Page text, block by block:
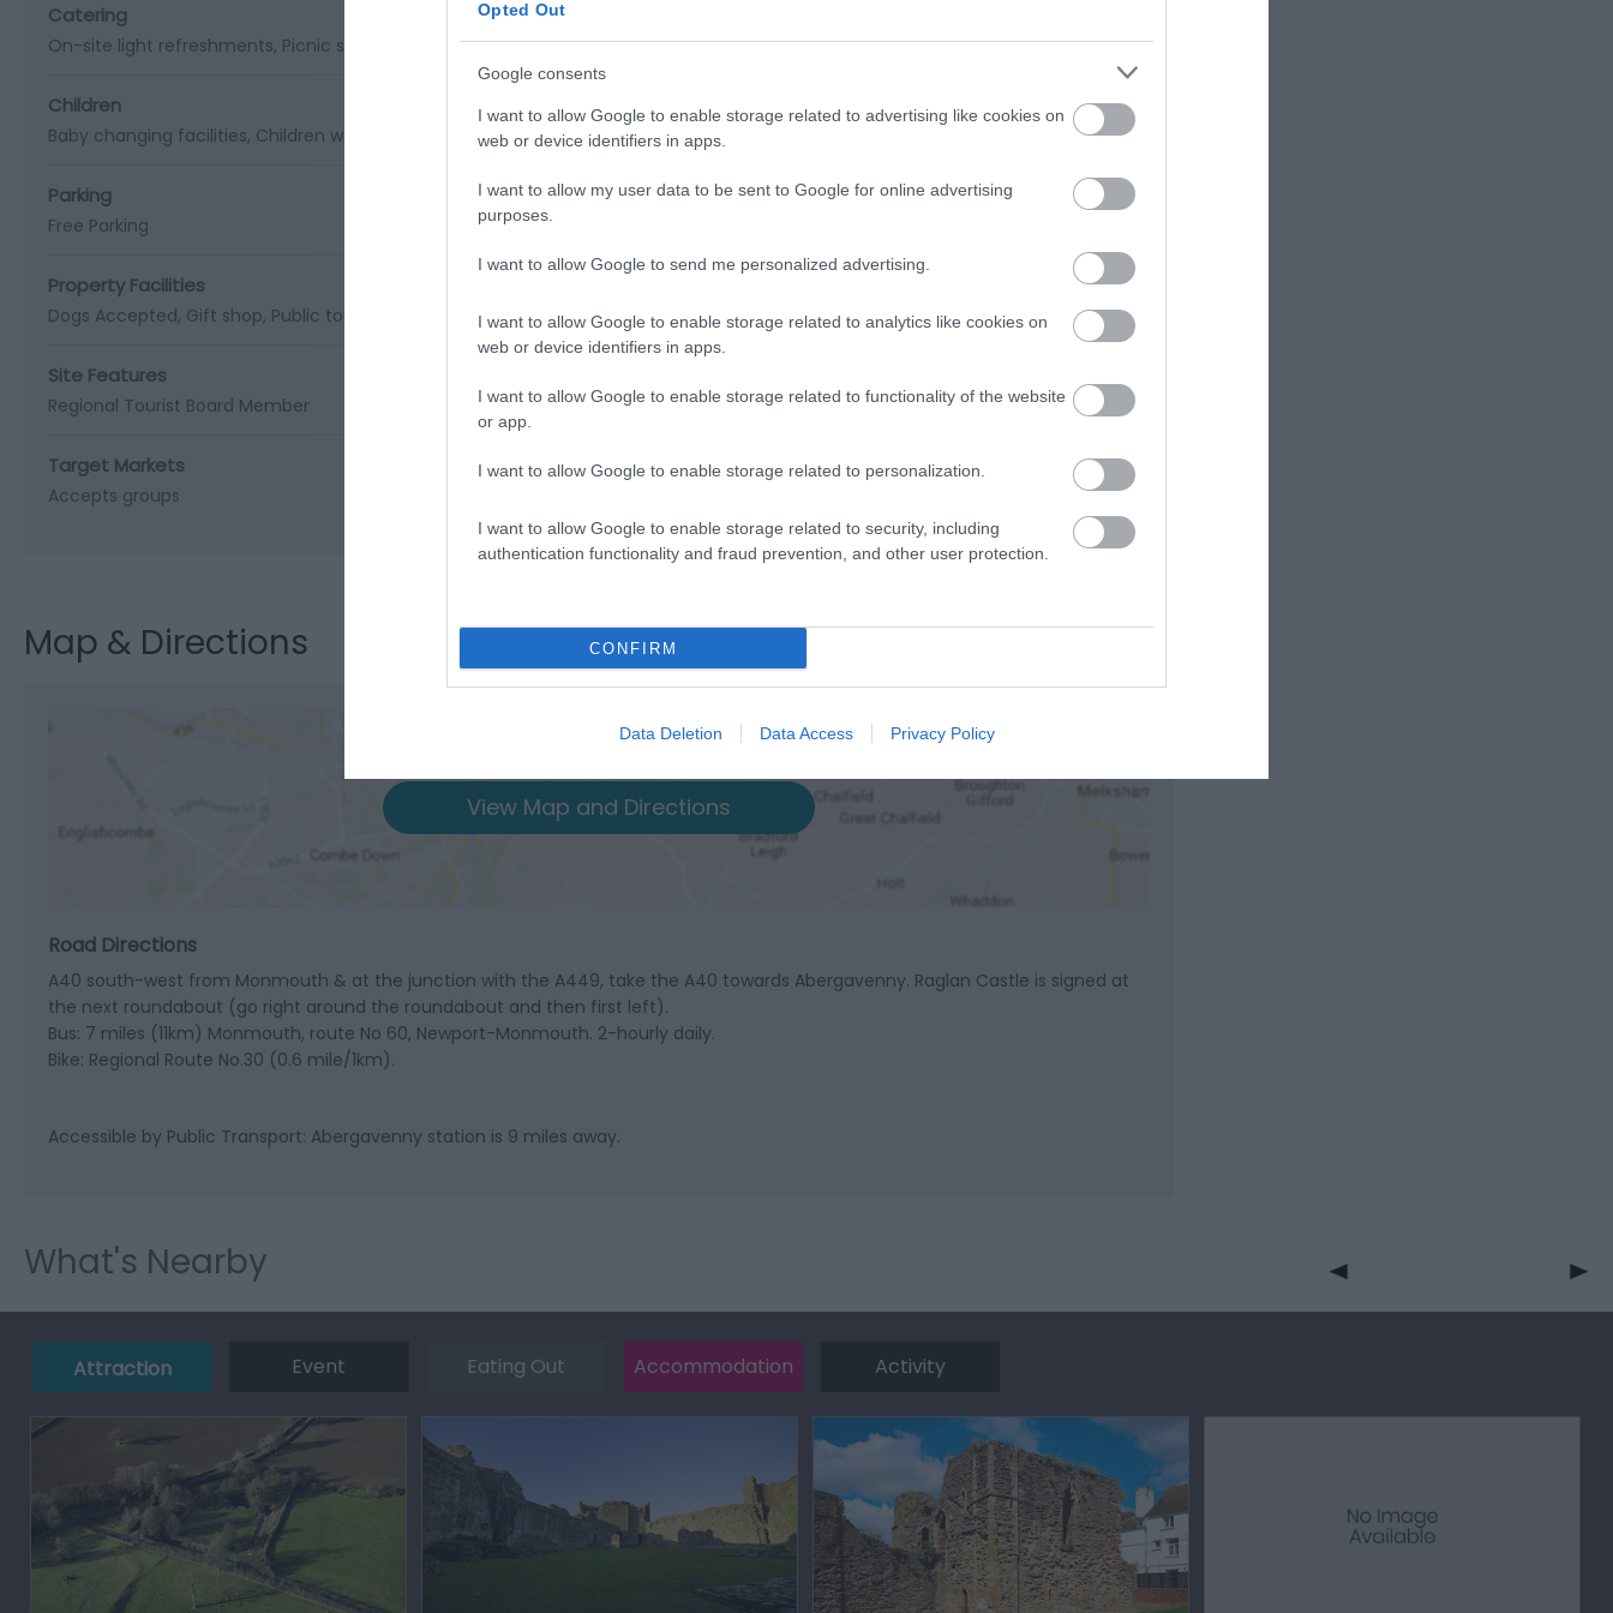
Opted Out
Google consents
I want to allow Google to enable storage related to advertising like cookies on
web or device identifiers in apps.
I want to allow my user data to be sent to Google for online advertising
purposes.
I want to allow Google to send me personalized advertising.
I want to allow Google to enable storage related to analytics like cookies on
web or device identifiers in apps.
I want to allow Google to enable storage related to functionality of the website
or app.
I want to allow Google to enable storage related to personalization.
I want to allow Google to enable storage related to security, including
authentication functionality and fraud prevention, and other user protection.
CONFIRM
Data Deletion Data Access Privacy Policy
Catering
On-site light refreshments Picnic site
Children
Baby changing facilities Children welcome
Parking
Free Parking
Property Facilities
Dogs Accepted Gift shop Public toilets Smoking not allowed
Site Features
Regional Tourist Board Member
Target Markets
Accepts groups
Map & Directions
View Map and Directions
Road Directions
A40 south-west from Monmouth & at the junction with the A449, take the A40 towards Abergavenny. Raglan Castle is signed at
the next roundabout (go right around the roundabout and then first left).
Bus: 7 miles (11km) Monmouth, route No 60, Newport-Monmouth. 2-hourly daily.
Bike: Regional Route No.30 (0.6 mile/1km).
Accessible by Public Transport: Abergavenny station is 9 miles away.
What's Nearby
Attraction Event Eating Out Accommodation Activity